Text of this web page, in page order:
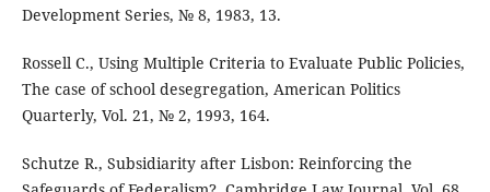
Development Series, № 8, 1983, 13.
Rossell C., Using Multiple Criteria to Evaluate Public Policies,
The case of school desegregation, American Politics
Quarterly, Vol. 21, № 2, 1993, 164.
Schutze R., Subsidiarity after Lisbon: Reinforcing the